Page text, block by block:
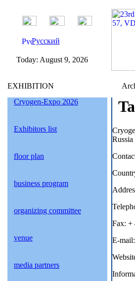
Русский
Today: August 9, 2026
EXHIBITION
Cryogen-Expo 2026
Exhibitors list
floor plan
business program
organizing committee
venue
media partners
Russia
Fax: +
E-